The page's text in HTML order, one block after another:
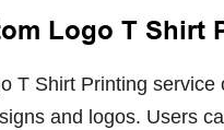
Logo T Shirt
T Shirt Printing service
and logos. Users